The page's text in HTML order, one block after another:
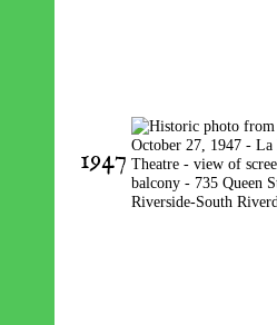
1947